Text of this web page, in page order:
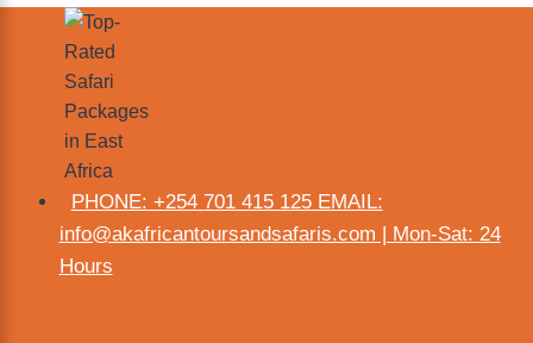
PHONE: +254 701 415 125 EMAIL:
info@akafricantoursandsafaris.com | Mon-Sat: 24
Hours